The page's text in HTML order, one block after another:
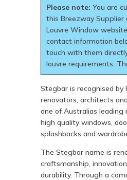
Please note: You are
this Breezway Supplier
Louvre Window
contact information
touch with them
louvre requirements.
Stegbar is recognised by
renovators, architects
one of Australias leading
high quality windows,
splashbacks and
The Stegbar name is
craftsmanship,
durability. Through a